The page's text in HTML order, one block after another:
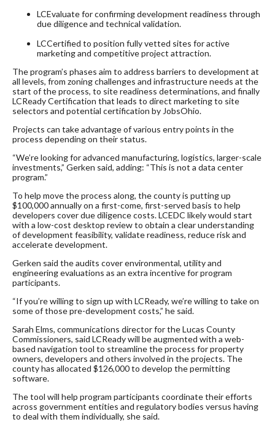
LCEvaluate for confirming development readiness through
due diligence and technical validation.
LCCertified to position fully vetted sites for active
marketing and competitive project attraction.
The program’s phases aim to address barriers to development at
all levels, from zoning challenges and infrastructure needs at the
start of the process, to site readiness determinations, and finally
LCReady Certification that leads to direct marketing to site
selectors and potential certification by JobsOhio.
Projects can take advantage of various entry points in the
process depending on their status.
“We’re looking for advanced manufacturing, logistics, larger-scale
investments,” Gerken said, adding: “This is not a data center
program.”
To help move the process along, the county is putting up
$100,000 annually on a first-come, first-served basis to help
developers cover due diligence costs. LCEDC likely would start
with a low-cost desktop review to obtain a clear understanding
of development feasibility, validate readiness, reduce risk and
accelerate development.
Gerken said the audits cover environmental, utility and
engineering evaluations as an extra incentive for program
participants.
“If you’re willing to sign up with LCReady, we’re willing to take on
some of those pre-development costs,” he said.
Sarah Elms, communications director for the Lucas County
Commissioners, said LCReady will be augmented with a web-
based navigation tool to streamline the process for property
owners, developers and others involved in the projects. The
county has allocated $126,000 to develop the permitting
software.
The tool will help program participants coordinate their efforts
across government entities and regulatory bodies versus having
to deal with them individually, she said.